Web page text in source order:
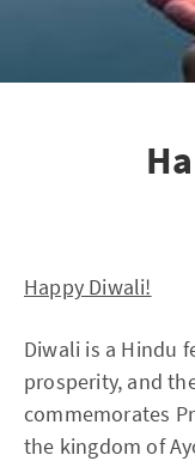
Happy Diwali!
Diwali is a Hindu
prosperity, and
commemorates
the kingdom of